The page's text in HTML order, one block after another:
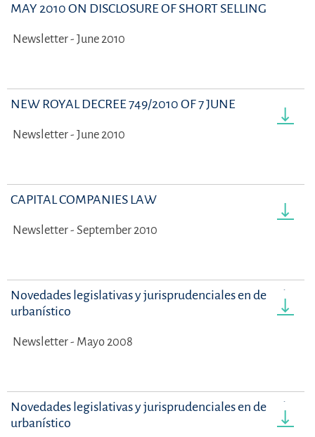
MAY 2010 ON DISCLOSURE OF SHORT SELLING
Newsletter - June 2010
NEW ROYAL DECREE 749/2010 OF 7 JUNE
Newsletter - June 2010
CAPITAL COMPANIES LAW
Newsletter - September 2010
Novedades legislativas y jurisprudenciales en derecho
urbanístico
Newsletter - Mayo 2008
Novedades legislativas y jurisprudenciales en derecho
urbanístico